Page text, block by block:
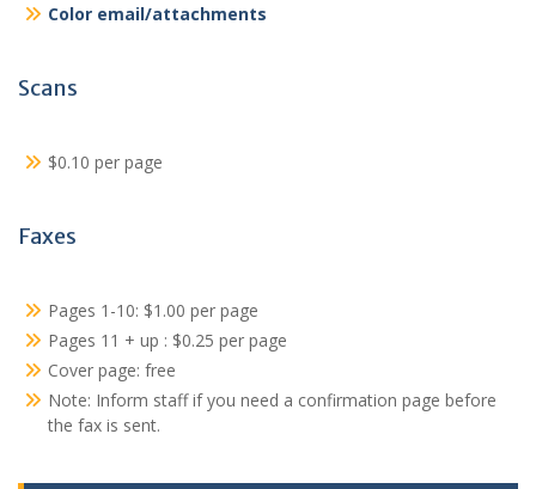
Color email/attachments
Scans
$0.10 per page
Faxes
Pages 1-10: $1.00 per page
Pages 11 + up : $0.25 per page
Cover page: free
Note: Inform staff if you need a confirmation page before
the fax is sent.